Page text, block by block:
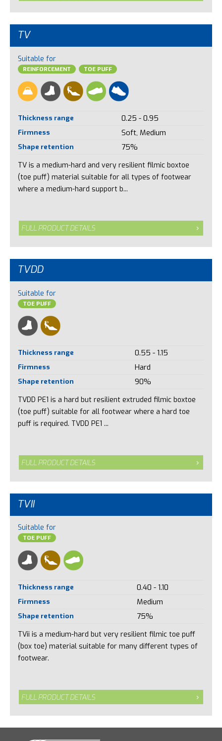
TV
Suitable for
REINFORCEMENT TOE PUFF
Thickness range 0.25 - 0.95
Firmness Soft, Medium
Shape retention 75%
TV is a medium-hard and very resilient filmic boxtoe
(toe puff) material suitable for all types of footwear
where a medium-hard support b...
FULL PRODUCT DETAILS
TVDD
Suitable for
TOE PUFF
Thickness range 0.55 - 1.15
Firmness Hard
Shape retention 90%
TVDD PE1 is a hard but resilient extruded filmic boxtoe
(toe puff) suitable for all footwear where a hard toe
puff is required. TVDD PE1 ...
FULL PRODUCT DETAILS
TVII
Suitable for
TOE PUFF
Thickness range 0.40 - 1.10
Firmness Medium
Shape retention 75%
TVii is a medium-hard but very resilient filmic toe puff
(box toe) material suitable for many different types of
footwear.
FULL PRODUCT DETAILS